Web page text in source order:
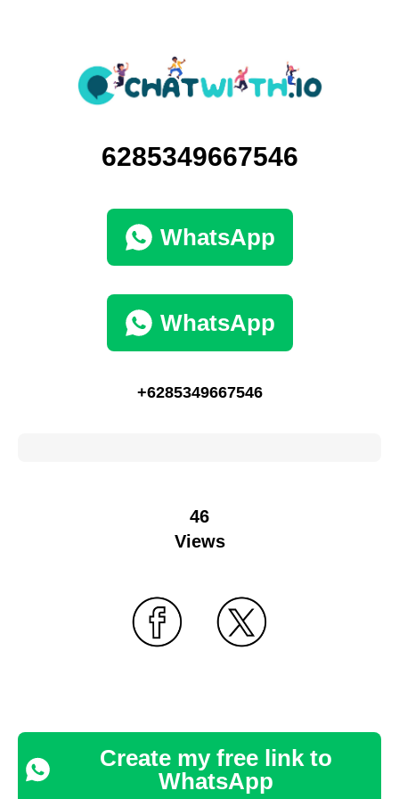
6285349667546
WhatsApp
WhatsApp
+6285349667546
46
Views
Create my free link to
WhatsApp